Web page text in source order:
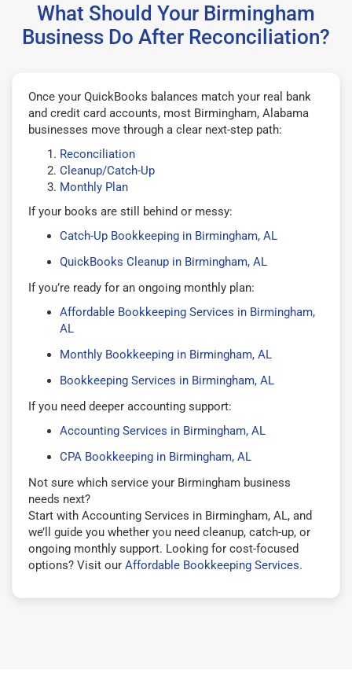
What Should Your Birmingham
Business Do After Reconciliation?
Once your QuickBooks balances match your real bank
and credit card accounts, most Birmingham, Alabama
businesses move through a clear next-step path:
Reconciliation
Cleanup/Catch-Up
Monthly Plan
If your books are still behind or messy:
Catch-Up Bookkeeping in Birmingham, AL
QuickBooks Cleanup in Birmingham, AL
If you’re ready for an ongoing monthly plan:
Affordable Bookkeeping Services in Birmingham,
AL
Monthly Bookkeeping in Birmingham, AL
Bookkeeping Services in Birmingham, AL
If you need deeper accounting support:
Accounting Services in Birmingham, AL
CPA Bookkeeping in Birmingham, AL
Not sure which service your Birmingham business
needs next?
Start with Accounting Services in Birmingham, AL, and
we’ll guide you whether you need cleanup, catch-up, or
ongoing monthly support. Looking for cost-focused
options? Visit our Affordable Bookkeeping Services.